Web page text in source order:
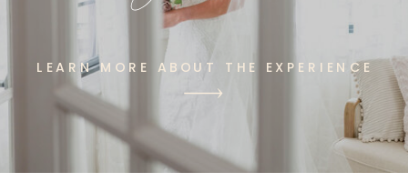
LEARN MORE ABOUT THE EXPERIENCE